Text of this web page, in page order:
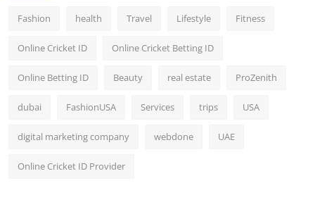
Fashion health Travel Lifestyle Fitness
Online Cricket ID Online Cricket Betting ID
Online Betting ID Beauty real estate ProZenith
dubai FashionUSA Services trips USA
digital marketing company webdone UAE
Online Cricket ID Provider